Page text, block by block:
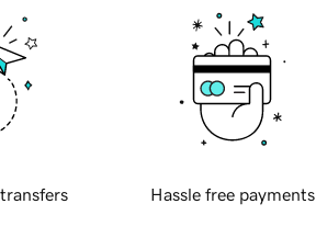
Hassle free payments